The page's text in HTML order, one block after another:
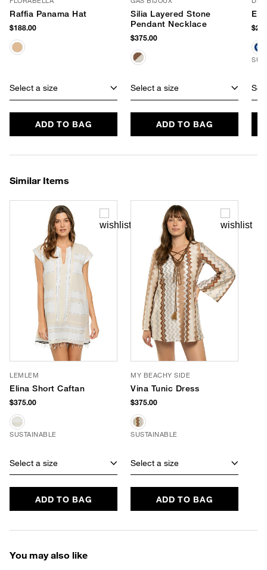
Raffia Panama Hat
$188.00
Select a size
ADD TO BAG
Silia Layered Stone
Pendant Necklace
$375.00
Select a size
ADD TO BAG
Similar Items
LEMLEM
Elina Short Caftan
$375.00
SUSTAINABLE
Select a size
ADD TO BAG
MY BEACHY SIDE
Vina Tunic Dress
$375.00
SUSTAINABLE
Select a size
ADD TO BAG
You may also like